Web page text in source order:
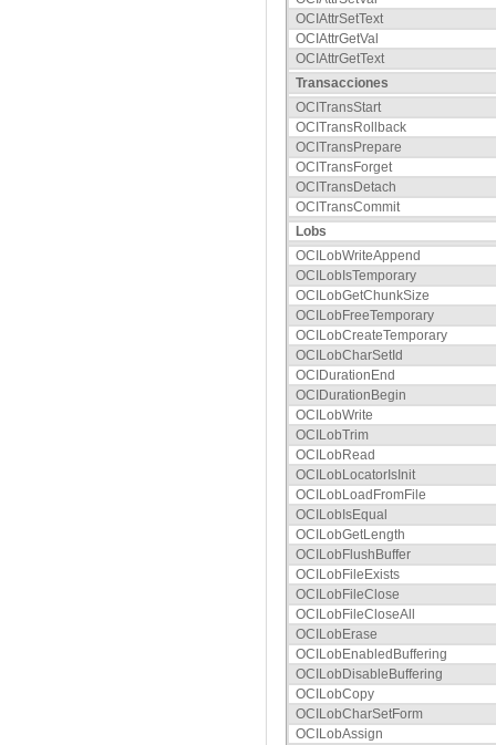
OCIAttrSetText
OCIAttrGetVal
OCIAttrGetText
Transacciones
OCITransStart
OCITransRollback
OCITransPrepare
OCITransForget
OCITransDetach
OCITransCommit
Lobs
OCILobWriteAppend
OCILobIsTemporary
OCILobGetChunkSize
OCILobFreeTemporary
OCILobCreateTemporary
OCILobCharSetId
OCIDurationEnd
OCIDurationBegin
OCILobWrite
OCILobTrim
OCILobRead
OCILobLocatorIsInit
OCILobLoadFromFile
OCILobIsEqual
OCILobGetLength
OCILobFlushBuffer
OCILobFileExists
OCILobFileClose
OCILobFileCloseAll
OCILobErase
OCILobEnabledBuffering
OCILobDisableBuffering
OCILobCopy
OCILobCharSetForm
OCILobAssign